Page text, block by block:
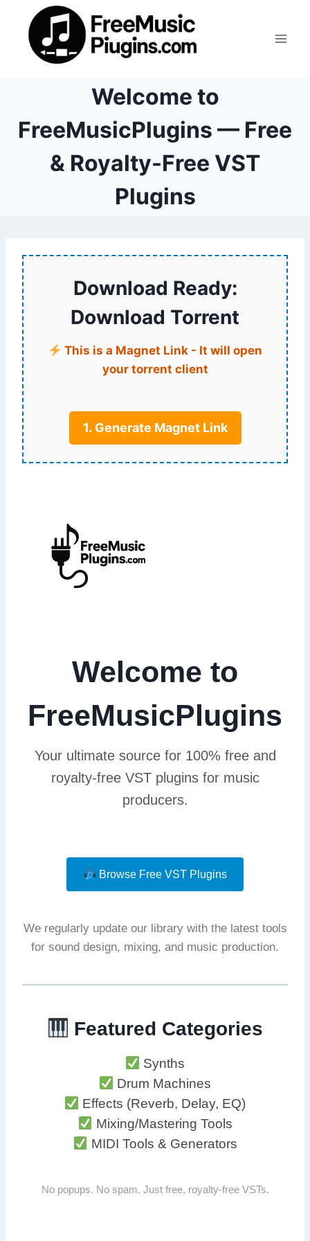
content
Welcome to
FreeMusicPlugins — Free
& Royalty-Free VST
Plugins
Download Ready:
Download Torrent
This is a Magnet Link - It will open
your torrent client
1. Generate Magnet Link
Welcome to
FreeMusicPlugins
Your ultimate source for 100% free and
royalty-free VST plugins for music
producers.
Browse Free VST Plugins
We regularly update our library with the latest tools
for sound design, mixing, and music production.
Featured Categories
Synths
Drum Machines
Effects (Reverb, Delay, EQ)
Mixing/Mastering Tools
MIDI Tools & Generators
No popups. No spam. Just free, royalty-free VSTs.